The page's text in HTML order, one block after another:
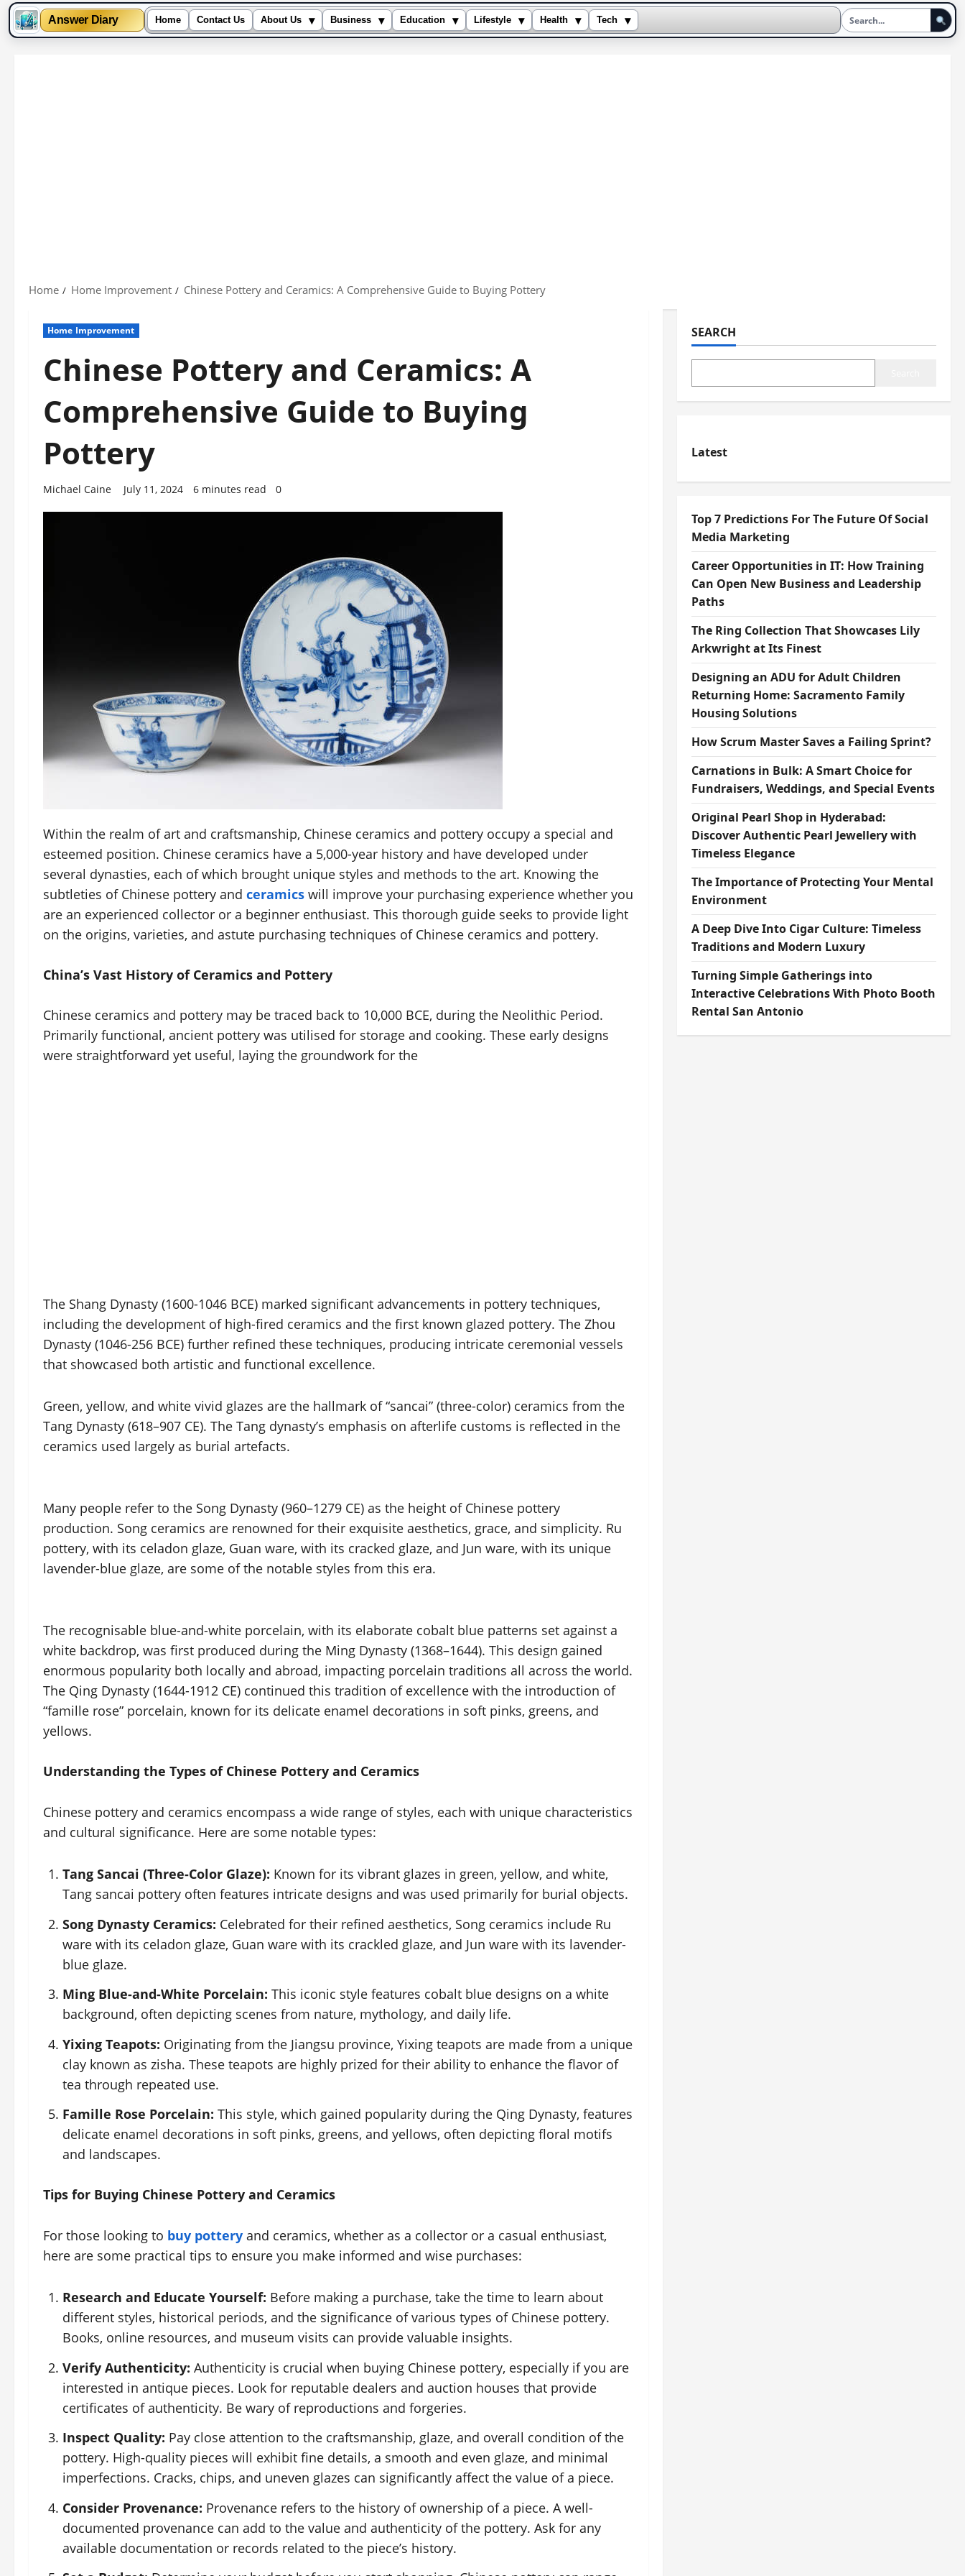
Answer Diary Home Contact Us About Us ▾ Business ▾ Education ▾ Lifestyle ▾ Health ▾ Tech
▾
Home Home Improvement Chinese Pottery and Ceramics: A Comprehensive Guide to Buying Pottery
Home Improvement
Chinese Pottery and Ceramics: A
Comprehensive Guide to Buying
Pottery
Michael Caine July 11, 2024 6 minutes read 0
Within the realm of art and craftsmanship, Chinese ceramics and pottery occupy a special and
esteemed position. Chinese ceramics have a 5,000-year history and have developed under
several dynasties, each of which brought unique styles and methods to the art. Knowing the
subtleties of Chinese pottery and ceramics will improve your purchasing experience whether you
are an experienced collector or a beginner enthusiast. This thorough guide seeks to provide light
on the origins, varieties, and astute purchasing techniques of Chinese ceramics and pottery.
China’s Vast History of Ceramics and Pottery
Chinese ceramics and pottery may be traced back to 10,000 BCE, during the Neolithic Period.
Primarily functional, ancient pottery was utilised for storage and cooking. These early designs
were straightforward yet useful, laying the groundwork for the
The Shang Dynasty (1600-1046 BCE) marked significant advancements in pottery techniques,
including the development of high-fired ceramics and the first known glazed pottery. The Zhou
Dynasty (1046-256 BCE) further refined these techniques, producing intricate ceremonial vessels
that showcased both artistic and functional excellence.
Green, yellow, and white vivid glazes are the hallmark of “sancai” (three-color) ceramics from the
Tang Dynasty (618–907 CE). The Tang dynasty’s emphasis on afterlife customs is reflected in the
ceramics used largely as burial artefacts.
Many people refer to the Song Dynasty (960–1279 CE) as the height of Chinese pottery
production. Song ceramics are renowned for their exquisite aesthetics, grace, and simplicity. Ru
pottery, with its celadon glaze, Guan ware, with its cracked glaze, and Jun ware, with its unique
lavender-blue glaze, are some of the notable styles from this era.
The recognisable blue-and-white porcelain, with its elaborate cobalt blue patterns set against a
white backdrop, was first produced during the Ming Dynasty (1368–1644). This design gained
enormous popularity both locally and abroad, impacting porcelain traditions all across the world.
The Qing Dynasty (1644-1912 CE) continued this tradition of excellence with the introduction of
“famille rose” porcelain, known for its delicate enamel decorations in soft pinks, greens, and
yellows.
Understanding the Types of Chinese Pottery and Ceramics
Chinese pottery and ceramics encompass a wide range of styles, each with unique characteristics
and cultural significance. Here are some notable types:
Tang Sancai (Three-Color Glaze): Known for its vibrant glazes in green, yellow, and white,
Tang sancai pottery often features intricate designs and was used primarily for burial objects.
Song Dynasty Ceramics: Celebrated for their refined aesthetics, Song ceramics include Ru
ware with its celadon glaze, Guan ware with its crackled glaze, and Jun ware with its lavender-
blue glaze.
Ming Blue-and-White Porcelain: This iconic style features cobalt blue designs on a white
background, often depicting scenes from nature, mythology, and daily life.
Yixing Teapots: Originating from the Jiangsu province, Yixing teapots are made from a unique
clay known as zisha. These teapots are highly prized for their ability to enhance the flavor of
tea through repeated use.
Famille Rose Porcelain: This style, which gained popularity during the Qing Dynasty, features
delicate enamel decorations in soft pinks, greens, and yellows, often depicting floral motifs
and landscapes.
Tips for Buying Chinese Pottery and Ceramics
For those looking to buy pottery and ceramics, whether as a collector or a casual enthusiast,
here are some practical tips to ensure you make informed and wise purchases:
Research and Educate Yourself: Before making a purchase, take the time to learn about
different styles, historical periods, and the significance of various types of Chinese pottery.
Books, online resources, and museum visits can provide valuable insights.
Verify Authenticity: Authenticity is crucial when buying Chinese pottery, especially if you are
interested in antique pieces. Look for reputable dealers and auction houses that provide
certificates of authenticity. Be wary of reproductions and forgeries.
Inspect Quality: Pay close attention to the craftsmanship, glaze, and overall condition of the
pottery. High-quality pieces will exhibit fine details, a smooth and even glaze, and minimal
imperfections. Cracks, chips, and uneven glazes can significantly affect the value of a piece.
Consider Provenance: Provenance refers to the history of ownership of a piece. A well-
documented provenance can add to the value and authenticity of the pottery. Ask for any
available documentation or records related to the piece’s history.
SEARCH
Latest
Top 7 Predictions For The Future Of Social
Media Marketing
Career Opportunities in IT: How Training
Can Open New Business and Leadership
Paths
The Ring Collection That Showcases Lily
Arkwright at Its Finest
Designing an ADU for Adult Children
Returning Home: Sacramento Family
Housing Solutions
How Scrum Master Saves a Failing Sprint?
Carnations in Bulk: A Smart Choice for
Fundraisers, Weddings, and Special Events
Original Pearl Shop in Hyderabad:
Discover Authentic Pearl Jewellery with
Timeless Elegance
The Importance of Protecting Your Mental
Environment
A Deep Dive Into Cigar Culture: Timeless
Traditions and Modern Luxury
Turning Simple Gatherings into
Interactive Celebrations With Photo Booth
Rental San Antonio